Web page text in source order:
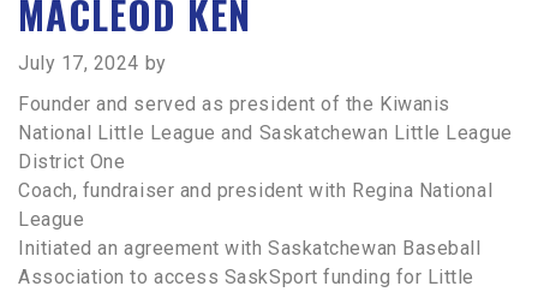
MACLEOD KEN
July 17, 2024 by
Founder and served as president of the Kiwanis
National Little League and Saskatchewan Little League
District One
Coach, fundraiser and president with Regina National
League
Initiated an agreement with Saskatchewan Baseball
Association to access SaskSport funding for Little